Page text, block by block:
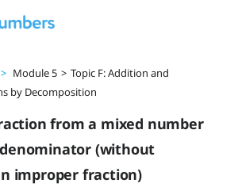
> Module 5 > Topic F: Addition and
by Decomposition
from a mixed number
(without
improper fraction)